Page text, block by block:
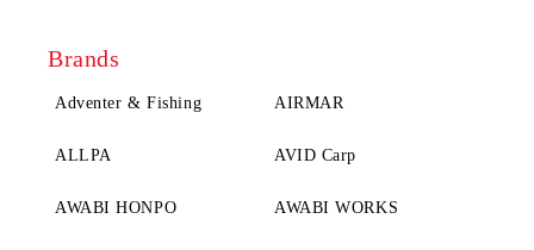
Brands
Adventer & Fishing AIRMAR
ALLPA AVID Carp
AWABI HONPO AWABI WORKS